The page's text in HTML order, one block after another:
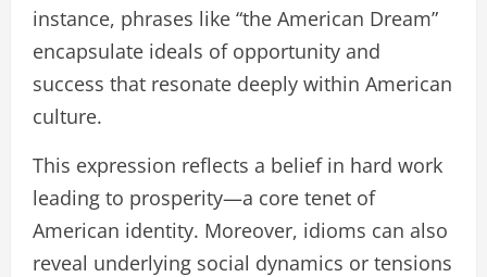
instance, phrases like “the American Dream”
encapsulate ideals of opportunity and
success that resonate deeply within American
culture.
This expression reflects a belief in hard work
leading to prosperity—a core tenet of
American identity. Moreover, idioms can also
reveal underlying social dynamics or tensions